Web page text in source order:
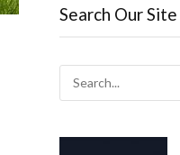
Search Our Site